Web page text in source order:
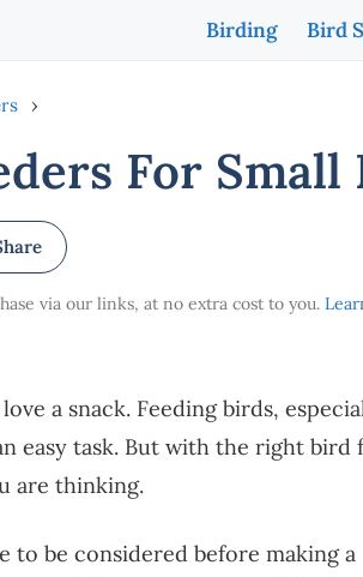
Birding Bird
›
For Small
via our links, at no extra cost to you.
a snack. Feeding birds,
easy task. But with the right bird
are thinking.
to be considered before making a